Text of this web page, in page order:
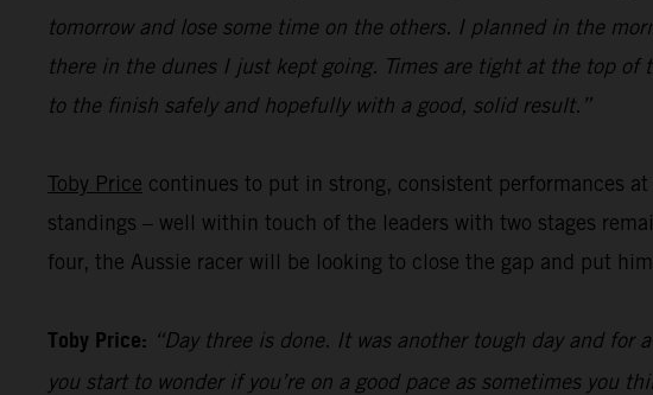
tomorrow and lose some time on the others. I planned in the
there in the dunes I just kept going. Times are tight at the top of
to the finish safely and hopefully with a good, solid result.”
Toby Price continues to put in strong, consistent performances
standings – well within touch of the leaders with two stages
four, the Aussie racer will be looking to close the gap and put
Toby Price: “Day three is done. It was another tough day and
you start to wonder if you’re on a good pace as sometimes you